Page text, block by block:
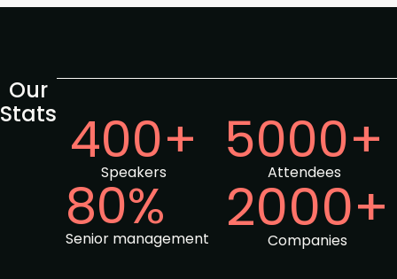
Our
Stats 400+
Speakers 5000+
Attendees
80%
Senior management 2000+
Companies